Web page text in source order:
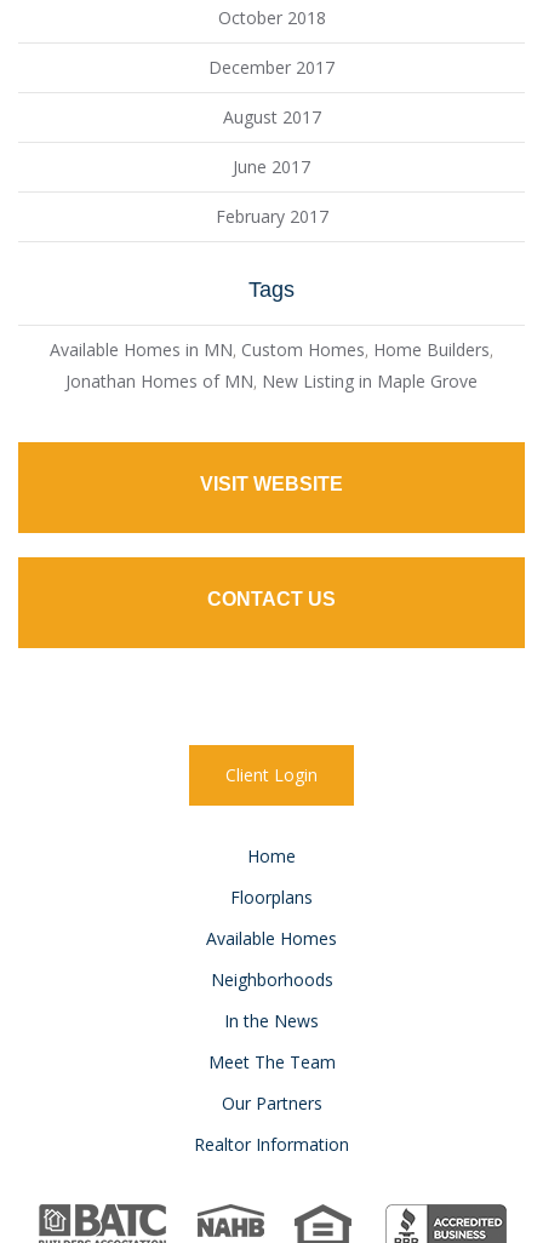
October 2018
December 2017
August 2017
June 2017
February 2017
Tags
Available Homes in MN, Custom Homes, Home Builders,
Jonathan Homes of MN, New Listing in Maple Grove
VISIT WEBSITE
CONTACT US
Client Login
Home
Floorplans
Available Homes
Neighborhoods
In the News
Meet The Team
Our Partners
Realtor Information